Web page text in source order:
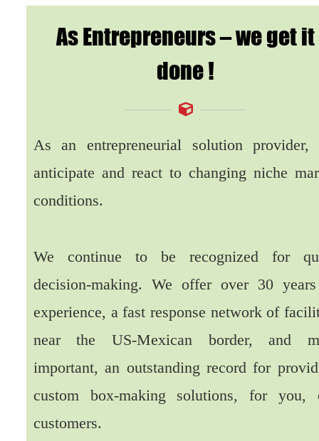
As Entrepreneurs – we get it
done !
As an entrepreneurial solution provider,
anticipate and react to changing niche
conditions.
We continue to be recognized for
decision-making. We offer over 30
experience, a fast response network of
near the US-Mexican border, and
important, an outstanding record for
custom box-making solutions, for you,
customers.